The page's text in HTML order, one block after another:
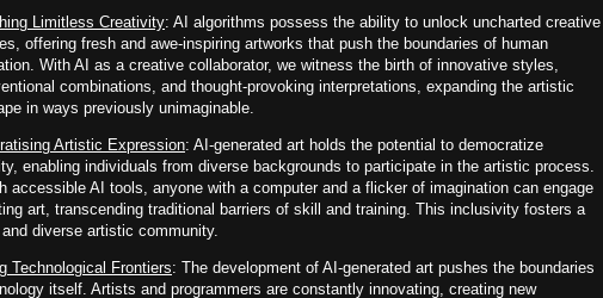
Limitless Creativity: AI algorithms possess the ability to unlock uncharted creative
offering fresh and awe-inspiring artworks that push the boundaries of human
With AI as a creative collaborator, we witness the birth of innovative styles,
combinations, and thought-provoking interpretations, expanding the artistic
in ways previously unimaginable.
Artistic Expression: AI-generated art holds the potential to democratize
enabling individuals from diverse backgrounds to participate in the artistic process.
accessible AI tools, anyone with a computer and a flicker of imagination can engage
art, transcending traditional barriers of skill and training. This inclusivity fosters a
diverse artistic community.
Technological Frontiers: The development of AI-generated art pushes the boundaries
itself. Artists and programmers are constantly innovating, creating new